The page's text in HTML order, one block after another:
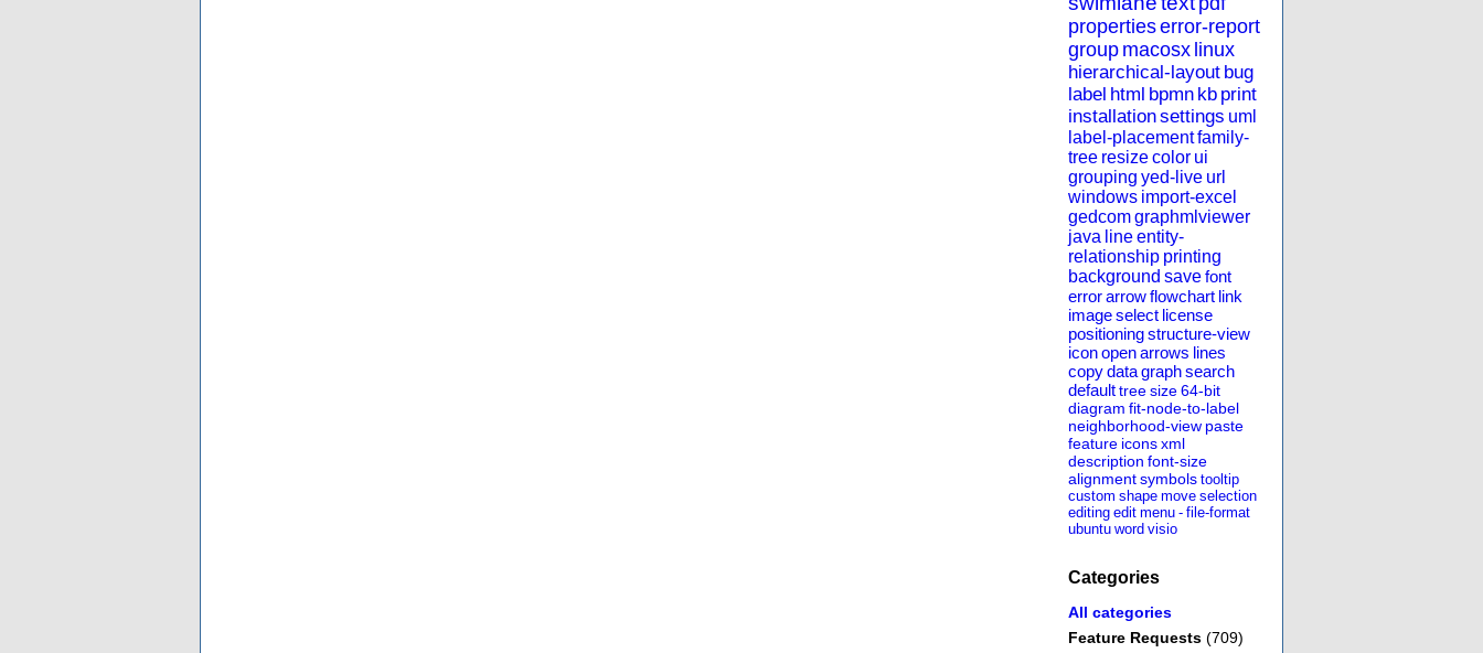
propertieserror-report
group macosx linux
hierarchical-layout bug
label html bpmn kb print
installationsettings uml
label-placementfamily-
tree resizecolor ui
grouping yed-live url
windows import-excel
gedcomgraphmlviewer
java lineentity-
relationship printing
background savefont
errorarrowflowchart link
imageselect license
positioningstructure-view
iconopenarrows lines
copydatagraphsearch
defaulttreesize64-bit
diagram fit-node-to-label
neighborhood-view paste
feature iconsxml
description font-size
alignmentsymbols tooltip
custom shape move selection
editing edit menu - file-format
ubuntu word visio
Categories
All categories
Feature Requests (709)